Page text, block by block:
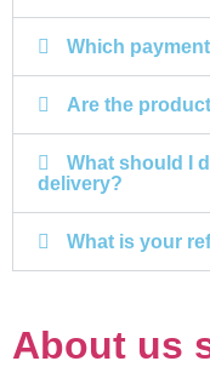
Which
Are the
What should I
delivery?
What is your
About us